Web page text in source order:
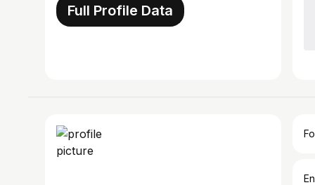
Full Profile Data